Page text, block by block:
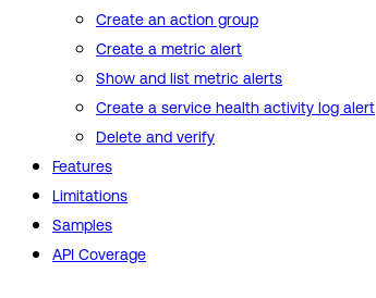
Create an action group
Create a metric alert
Show and list metric alerts
Create a service health activity log alert
Delete and verify
Features
Limitations
Samples
API Coverage